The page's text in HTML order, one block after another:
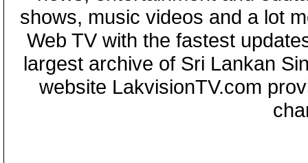
shows, music videos and a lot
Web TV with the fastest
largest archive of Sri Lankan
website LakvisionTV.com